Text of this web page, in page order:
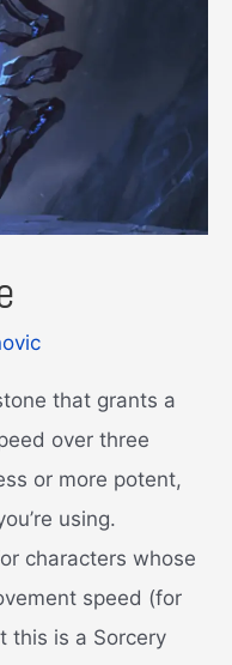
that grants a
over three
or more potent,
using.
characters whose
speed (for
this is a Sorcery